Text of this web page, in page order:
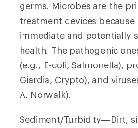
germs. Microbes are the
treatment devices because
immediate and potentially
health. The pathogenic
(e.g., E-coli, Salmonella),
Giardia, Crypto), and
A, Norwalk).
Sediment/Turbidity—Dirt,